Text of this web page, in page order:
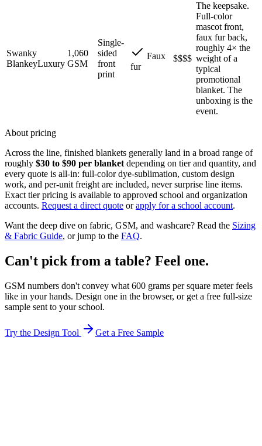
Swanky
BlankeyLuxury
1,060
GSM
Single-
sided
front
print
Faux
fur
$$$$
The keepsake.
Full-color
mascot front,
faux fur back,
roughly 4× the
weight of a
typical
promotional
blanket. The
unboxing is the
event.
About pricing
Across the line, finished blankets generally land in a broad range of
roughly $30 to $90 per blanket depending on tier and quantity, and
every quote is all-in: full-color dye-sublimation, custom design
work, and per-unit freight are included, never surprise line items.
Exact tier pricing is available to approved school and organization
accounts. Request a direct quote or apply for a school account.
Want the deep dive on fabric, GSM, and washcare? Read the Sizing
& Fabric Guide, or jump to the FAQ.
Can't pick from a table? Feel one.
GSM numbers don't convey what 600 grams per square meter feels
like in your hands. Design one in the browser, or get a free full-size
sample sent to your school.
Try the Design Tool Get a Free Sample